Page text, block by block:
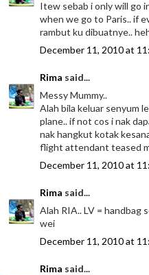
Itew sebab i only will go
when we go to Paris.. if
rambut ku dibuatnye..
December 11, 2010 at
Rima said...
Messy Mummy..
Alah bila keluar senyum
plane.. if not cos i nak
nak hangkut kotak
flight attendant teased
December 11, 2010 at
Rima said...
Alah RIA.. LV = handbag
wei
December 11, 2010 at
Rima said...